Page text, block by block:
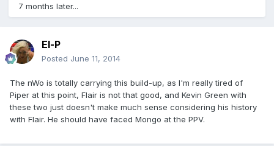
7 months later...
El-P
Posted June 11, 2014
The nWo is totally carrying this build-up, as I'm really tired of
Piper at this point, Flair is not that good, and Kevin Green with
these two just doesn't make much sense considering his history
with Flair. He should have faced Mongo at the PPV.